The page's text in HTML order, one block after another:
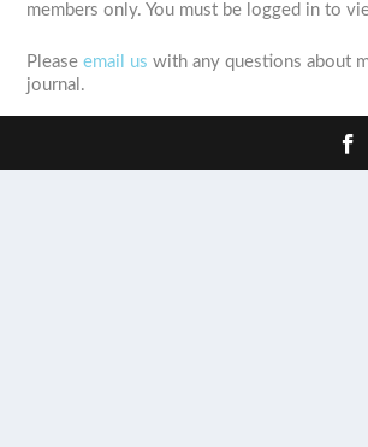
members only. You must be logged in to
Pleaseemail us with any questions about
journal.